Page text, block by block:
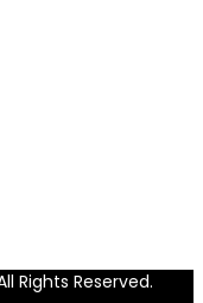
Rights Reserved.